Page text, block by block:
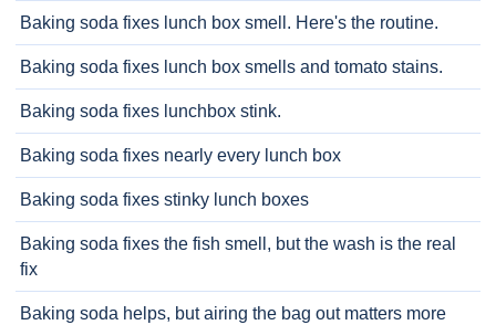
Baking soda fixes lunch box smell. Here's the routine.
Baking soda fixes lunch box smells and tomato stains.
Baking soda fixes lunchbox stink.
Baking soda fixes nearly every lunch box
Baking soda fixes stinky lunch boxes
Baking soda fixes the fish smell, but the wash is the real
fix
Baking soda helps, but airing the bag out matters more